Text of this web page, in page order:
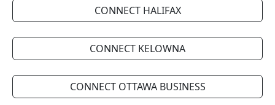
CONNECT HALIFAX
CONNECT KELOWNA
CONNECT OTTAWA BUSINESS